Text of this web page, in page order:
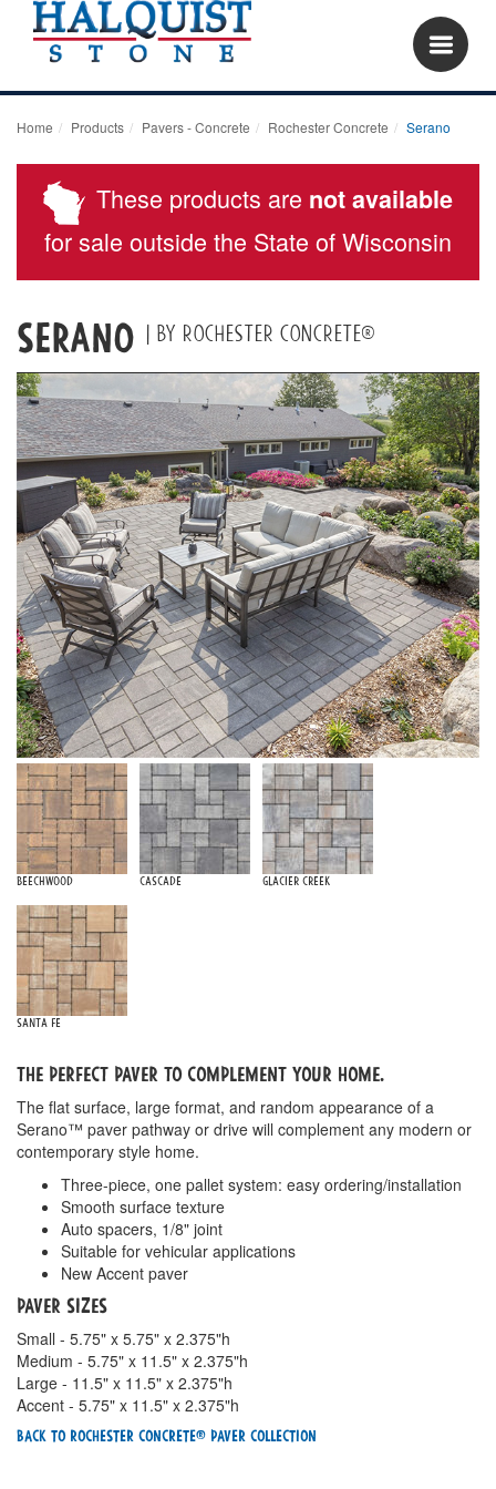
Home Products Pavers - Concrete Rochester Concrete Serano
These products are not available
for sale outside the State of Wisconsin
Serano | by Rochester Concrete®
Beechwood Cascade Glacier Creek
Santa Fe
The Perfect Paver To Complement Your Home.
The flat surface, large format, and random appearance of a
Serano™ paver pathway or drive will complement any modern or
contemporary style home.
Three-piece, one pallet system: easy ordering/installation
Smooth surface texture
Auto spacers, 1/8" joint
Suitable for vehicular applications
New Accent paver
Paver Sizes
Small - 5.75" x 5.75" x 2.375"h
Medium - 5.75" x 11.5" x 2.375"h
Large - 11.5" x 11.5" x 2.375"h
Accent - 5.75" x 11.5" x 2.375"h
Back To Rochester Concrete® Paver Collection